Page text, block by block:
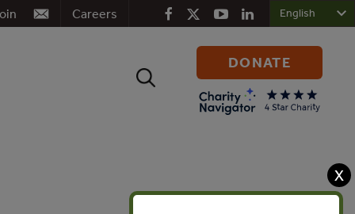
Careers
Search
DONATE
X